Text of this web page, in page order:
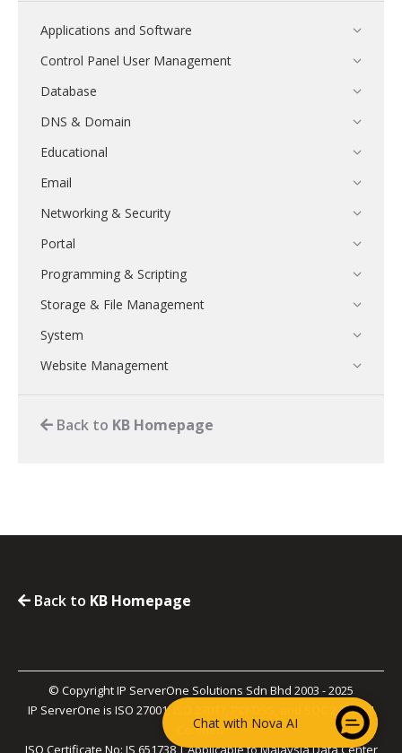
Applications and Software
Control Panel User Management
Database
DNS & Domain
Educational
Email
Networking & Security
Portal
Programming & Scripting
Storage & File Management
System
Website Management
Back to KB Homepage
Back to KB Homepage
© Copyright IP ServerOne Solutions Sdn Bhd 2003 - 2025
IP ServerOne is ISO 27001, ISO 27017, PCI-DSS, and SOC 2 Type II
Certified.
ISO Certificate No: IS 651738 | Applicable to Malaysia Data Center
Chat with Nova AI